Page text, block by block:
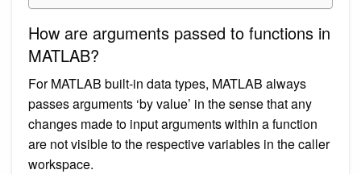
How are arguments passed to functions in
MATLAB?
For MATLAB built-in data types, MATLAB always
passes arguments ‘by value’ in the sense that any
changes made to input arguments within a function
are not visible to the respective variables in the caller
workspace.